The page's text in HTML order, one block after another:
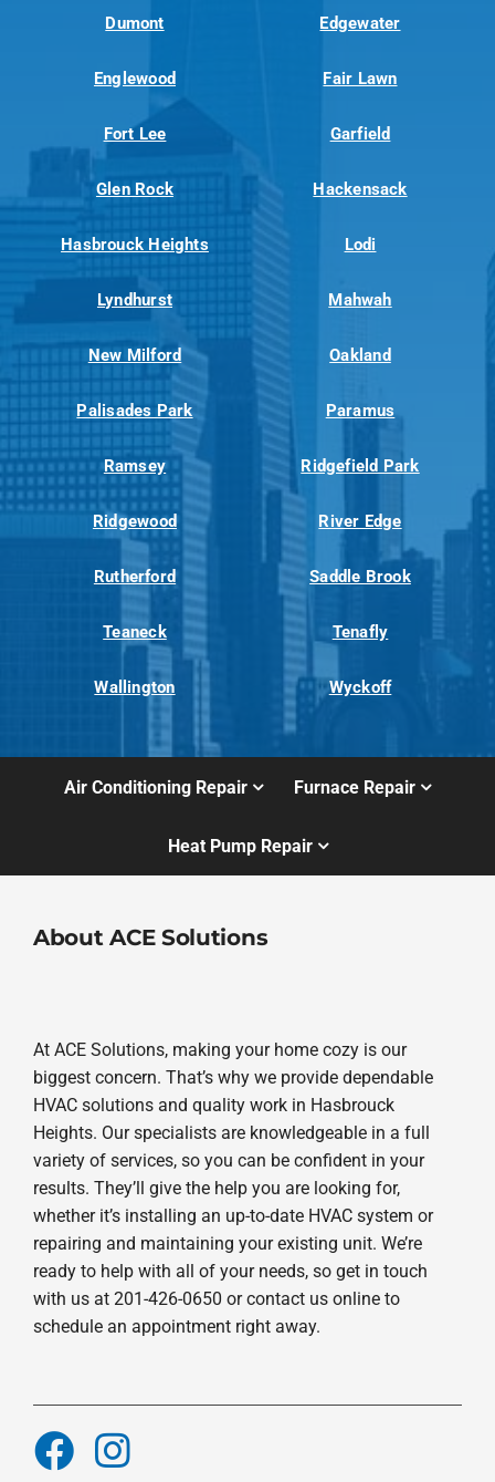
Dumont Edgewater
Englewood Fair Lawn
Fort Lee Garfield
Glen Rock Hackensack
Hasbrouck Heights Lodi
Lyndhurst Mahwah
New Milford Oakland
Palisades Park Paramus
Ramsey Ridgefield Park
Ridgewood River Edge
Rutherford Saddle Brook
Teaneck Tenafly
Wallington Wyckoff
Air Conditioning Repair Furnace Repair
Heat Pump Repair
About ACE Solutions
At ACE Solutions, making your home cozy is our
biggest concern. That’s why we provide dependable
HVAC solutions and quality work in Hasbrouck
Heights. Our specialists are knowledgeable in a full
variety of services, so you can be confident in your
results. They’ll give the help you are looking for,
whether it’s installing an up-to-date HVAC system or
repairing and maintaining your existing unit. We’re
ready to help with all of your needs, so get in touch
with us at 201-426-0650 or contact us online to
schedule an appointment right away.